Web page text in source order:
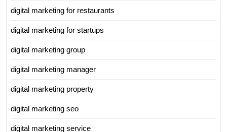
digital marketing for restaurants
digital marketing for startups
digital marketing group
digital marketing manager
digital marketing property
digital marketing seo
digital marketing service